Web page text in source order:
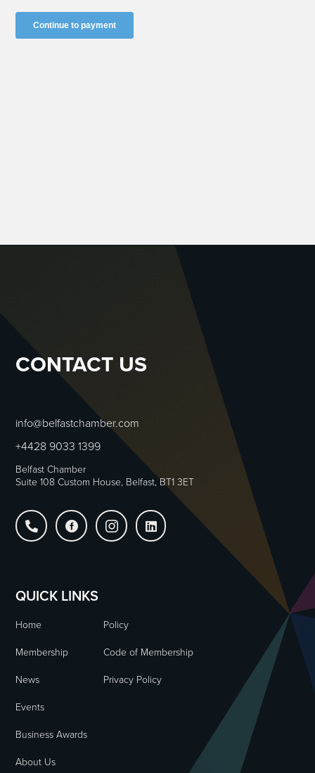
CONTACT US
info@belfastchamber.com
+4428 9033 1399
Belfast Chamber
Suite 108 Custom House, Belfast, BT1 3ET
   
QUICK LINKS
Home
Policy
Membership
Code of Membership
News
Privacy Policy
Events
Business Awards
About Us